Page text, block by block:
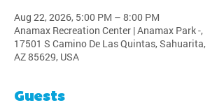
Aug 22, 2026, 5:00 PM – 8:00 PM
Anamax Recreation Center | Anamax Park -,
17501 S Camino De Las Quintas, Sahuarita,
AZ 85629, USA
Guests